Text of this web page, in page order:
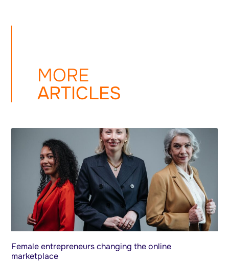
MORE
ARTICLES
Female entrepreneurs changing the online
marketplace